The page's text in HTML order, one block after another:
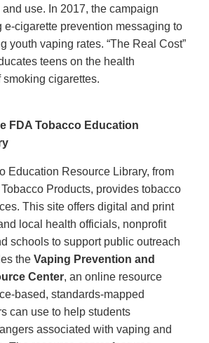
use. In 2017, the campaign
e-cigarette prevention messaging to
youth vaping rates. “The Real Cost”
teens on the health
cigarettes.
FDA Tobacco Education
Education Resource Library, from
Products, provides tobacco
This site offers digital and print
local health officials, nonprofit
schools to support public outreach
the Vaping Prevention and
Center, an online resource
based, standards-mapped
can use to help students
associated with vaping and